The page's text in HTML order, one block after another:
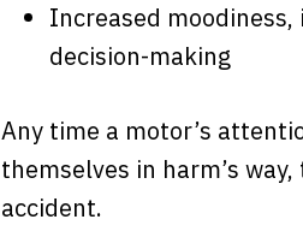
Increased
decision-making
Any time a motor’s
themselves in harm’s
accident.